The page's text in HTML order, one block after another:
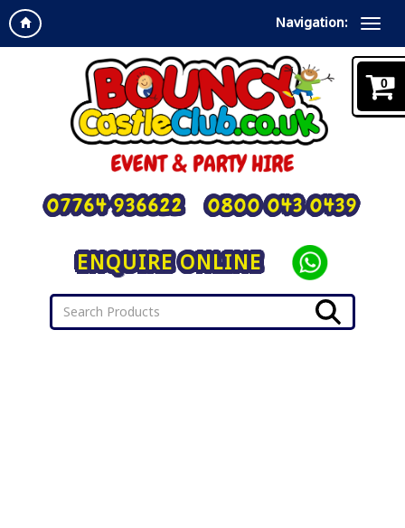
Navigation:
ENQUIRE ONLINE
07764 936622 0800 043 0439
0